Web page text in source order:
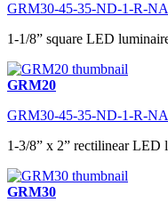
GRM30-45-35-ND-1-R-
1-1/8” square LED
GRM20
GRM30-45-35-ND-1-R-
1-3/8” x 2” rectilinear LED
GRM30